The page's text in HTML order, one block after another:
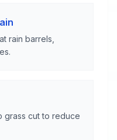
rain barrels,
grass cut to reduce